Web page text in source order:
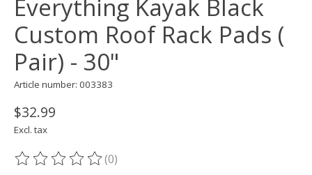
Everything Kayak Black
Custom Roof Rack Pads (
Pair) - 30"
Article number: 003383
$32.99
Excl. tax
The rating of this product is
(0)